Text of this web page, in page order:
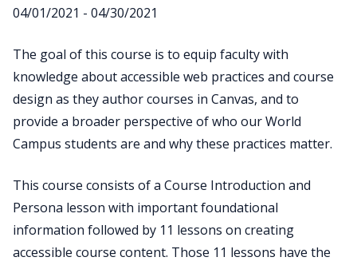
04/01/2021 - 04/30/2021
The goal of this course is to equip faculty with
knowledge about accessible web practices and course
design as they author courses in Canvas, and to
provide a broader perspective of who our World
Campus students are and why these practices matter.
This course consists of a Course Introduction and
Persona lesson with important foundational
information followed by 11 lessons on creating
accessible course content. Those 11 lessons have the